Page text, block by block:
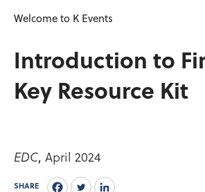
Welcome to K Events
Introduction to
Key Resource Kit
EDC, April 2024
SHARE